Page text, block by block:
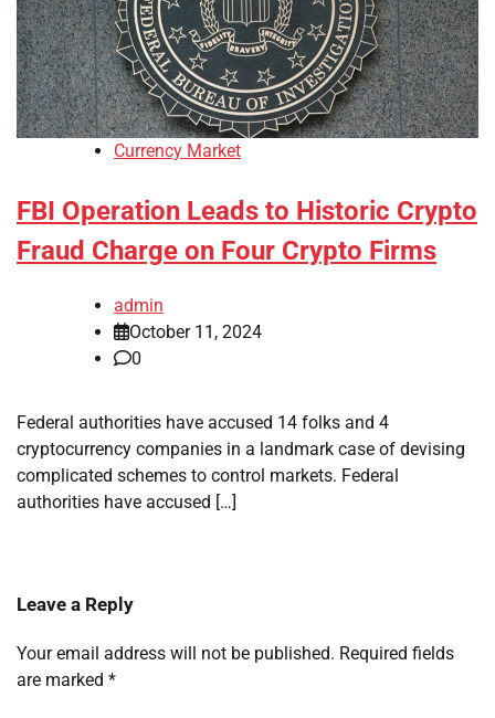
Currency Market
FBI Operation Leads to Historic Crypto
Fraud Charge on Four Crypto Firms
admin
October 11, 2024
0
Federal authorities have accused 14 folks and 4
cryptocurrency companies in a landmark case of devising
complicated schemes to control markets. Federal
authorities have accused […]
Leave a Reply
Your email address will not be published. Required fields
are marked *